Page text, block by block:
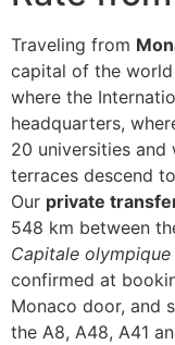
Traveling from
capital of the
where the
headquarters,
20 universities and
terraces descend
Our private
548 km between
Capitale olympique
confirmed at
Monaco door, and
the A8, A48, A41